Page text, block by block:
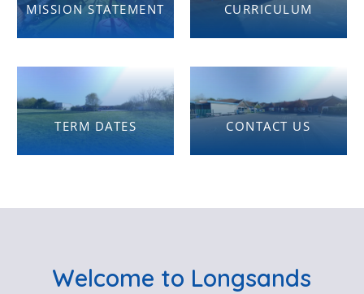
MISSION STATEMENT CURRICULUM
TERM DATES CONTACT US
Welcome to Longsands